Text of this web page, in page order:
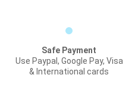
Safe Payment
Use Paypal, Google Pay, Visa
& International cards